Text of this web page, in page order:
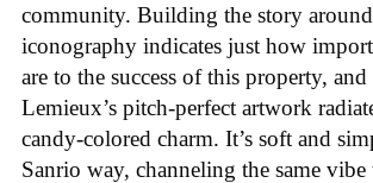
community. Building the story around
iconography indicates just how
are to the success of this property,
Lemieux’s pitch-perfect artwork
candy-colored charm. It’s soft and
Sanrio way, channeling the same vibe